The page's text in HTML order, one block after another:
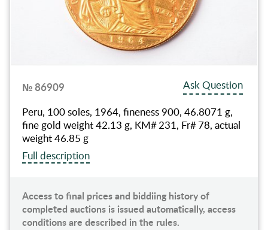
№ 86909
Ask Question
Peru, 100 soles, 1964, fineness 900, 46.8071 g,
fine gold weight 42.13 g, KM# 231, Fr# 78, actual
weight 46.85 g
Full description
Access to final prices and biddiing history of
completed auctions is issued automatically, access
conditions are described in the rules.